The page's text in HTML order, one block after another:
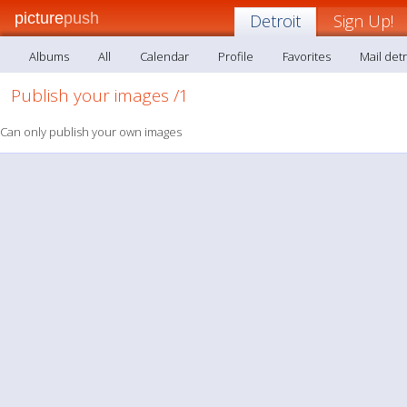
picturepush Detroit Sign Up!
Albums All Calendar Profile Favorites Mail
Publish your images /1
Can only publish your own images